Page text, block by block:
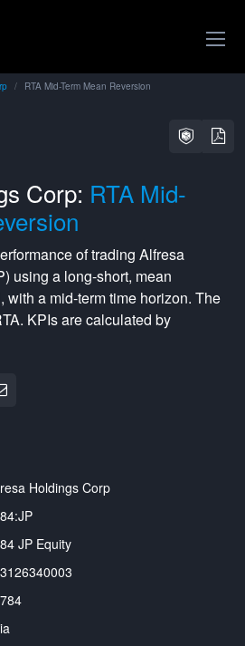
RTA Mid-Term Mean Reversion
Corp: RTA Mid-
of trading Alfresa
) using a long-short, mean
with a mid-termtime horizon. The
. KPIs are calculated by
Holdings Corp
JP Equity